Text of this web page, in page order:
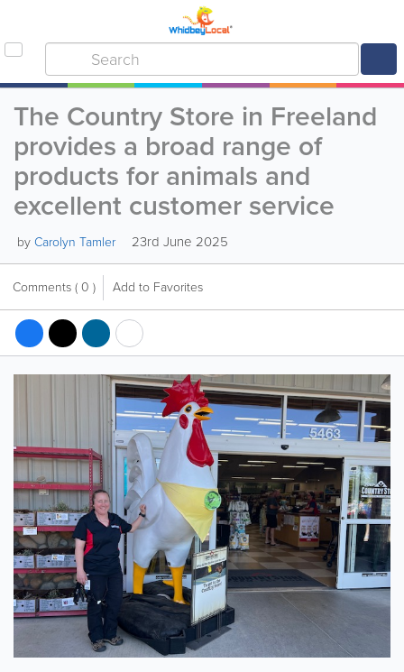
The Country Store in Freeland
provides a broad range of
products for animals and
excellent customer service
byCarolyn Tamler 23rd June 2025
Comments( 0 ) Add to Favorites